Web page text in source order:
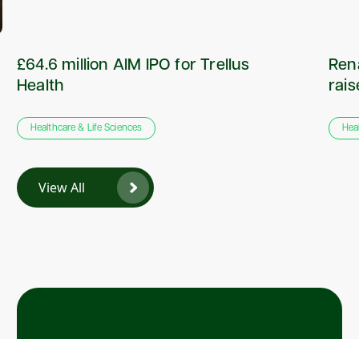
View All
£64.6 million AIM IPO for Trellus
Health
Healthcare & Life Sciences